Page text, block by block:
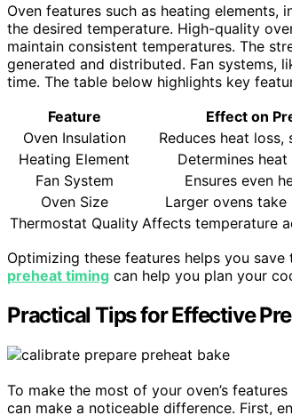
Oven features such as heating
the desired temperature. High-quality
maintain consistent temperatures. The
generated and distributed. Fan systems,
time. The table below highlights key
Feature
Effect on
Oven Insulation
Reduces heat loss,
Heating Element
Determines
Fan System
Ensures even
Oven Size
Larger ovens
Thermostat Quality Affects temperature
Optimizing these features helps you
preheat timing can help you plan your
Practical Tips for Effective
To make the most of your oven’s
can make a noticeable difference. First,